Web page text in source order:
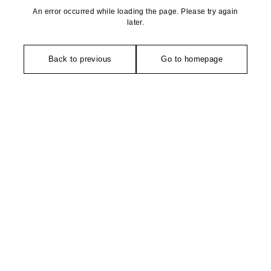
An error occurred while loading the page. Please try again
later.
Back to previous Go to homepage